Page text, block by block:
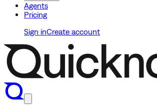
Agents
Pricing
Sign inCreate account